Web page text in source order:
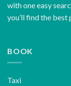
with one easy
you’ll find the best
BOOK
Taxi